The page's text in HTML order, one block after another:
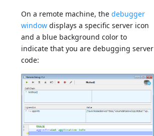
On a remote machine, thedebugger
window displays a specific server icon
and a blue background color to
indicate that you are debugging server
code: